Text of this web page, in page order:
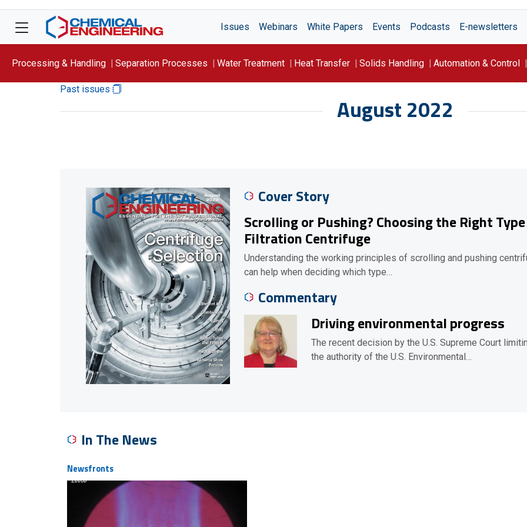
Issues Webinars White Papers Events Podcasts E-newsletters
Processing & Handling Separation Processes Water Treatment Heat Transfer Solids Handling Automation & Control
Past issues
August 2022
Cover Story
Scrolling or Pushing? Choosing the Right
Filtration Centrifuge
Understanding the working principles of scrolling and pushing
can help when deciding which type…
Commentary
Driving environmental progress
The recent decision by the U.S. Supreme Court
the authority of the U.S. Environmental…
In The News
Newsfronts